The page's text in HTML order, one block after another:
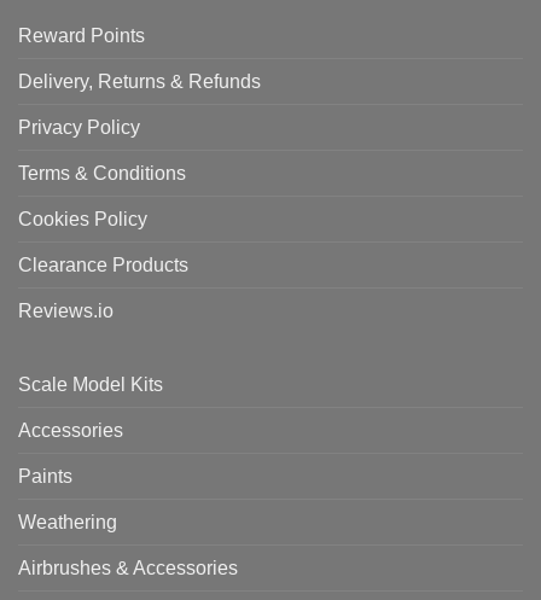
Reward Points
Delivery, Returns & Refunds
Privacy Policy
Terms & Conditions
Cookies Policy
Clearance Products
Reviews.io
Scale Model Kits
Accessories
Paints
Weathering
Airbrushes & Accessories